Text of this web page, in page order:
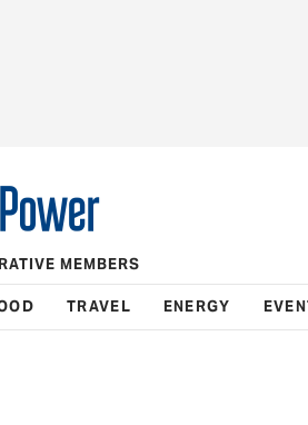
MEMBERS
TRAVEL ENERGY